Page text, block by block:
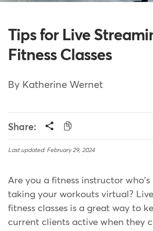
Tips for Live
Fitness Classes
By Katherine Wernet
Share:
Last updated: February 29, 2024
Are you a fitness instructor who's
taking your workouts virtual?
fitness classes is a great way to
current clients active when they